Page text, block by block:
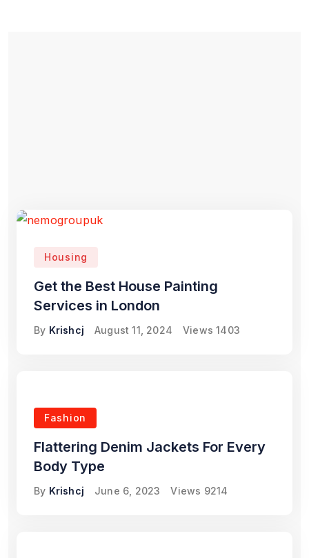
Housing
Get the Best House Painting
Services in London
By Krishcj August 11, 2024 Views 1403
Fashion
Flattering Denim Jackets For Every
Body Type
By Krishcj June 6, 2023 Views 9214